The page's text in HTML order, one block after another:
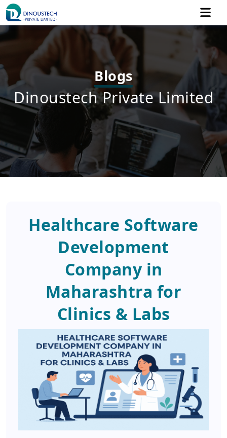
Blogs
Dinoustech Private Limited
Healthcare Software
Development
Company in
Maharashtra for
Clinics & Labs